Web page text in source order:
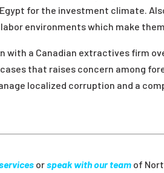
for the investment climate.
environments which make
with a Canadian extractives firm
that raises concern among
localized corruption and a
orspeak with our teamof